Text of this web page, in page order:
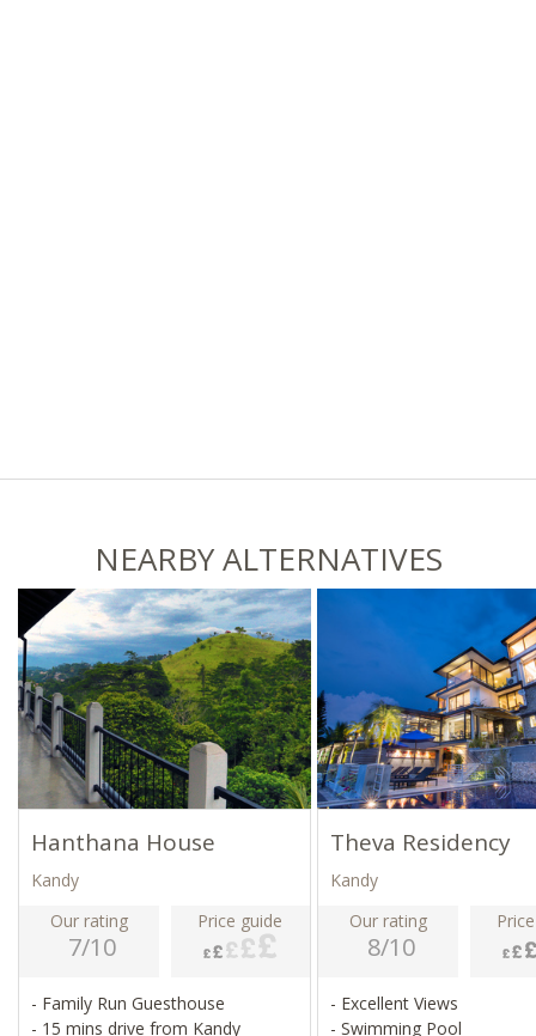
NEARBY ALTERNATIVES
Hanthana House
Kandy
Our rating
7/10
Price guide
- Family Run Guesthouse
- 15 mins drive from Kandy
Theva Residency
Kandy
Our rating
8/10
- Excellent Views
- Swimming Pool